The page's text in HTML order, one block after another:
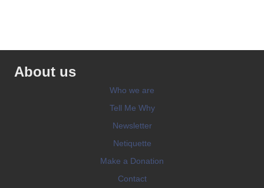
About us
Who we are
Tell Me Why
Newsletter
Netiquette
Make a Donation
Contact